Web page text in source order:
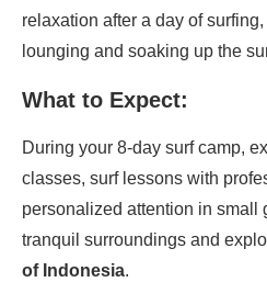
relaxation after a day of
lounging and soaking up the
What to Expect:
During your 8-day surf camp,
classes, surf lessons with
personalized attention in small
tranquil surroundings and
of Indonesia.